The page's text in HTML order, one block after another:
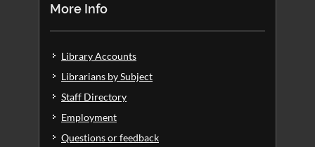
More Info
Library Accounts
Librarians by Subject
Staff Directory
Employment
Questions or feedback